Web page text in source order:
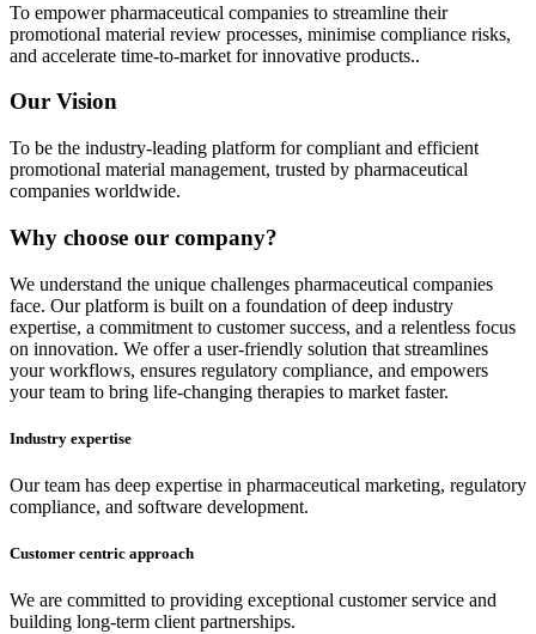
To empower pharmaceutical companies to streamline their
promotional material review processes, minimise compliance risks,
and accelerate time-to-market for innovative products..
Our Vision
To be the industry-leading platform for compliant and efficient
promotional material management, trusted by pharmaceutical
companies worldwide.
Why choose our company?
We understand the unique challenges pharmaceutical companies
face. Our platform is built on a foundation of deep industry
expertise, a commitment to customer success, and a relentless focus
on innovation. We offer a user-friendly solution that streamlines
your workflows, ensures regulatory compliance, and empowers
your team to bring life-changing therapies to market faster.
Industry expertise
Our team has deep expertise in pharmaceutical marketing, regulatory
compliance, and software development.
Customer centric approach
We are committed to providing exceptional customer service and
building long-term client partnerships.